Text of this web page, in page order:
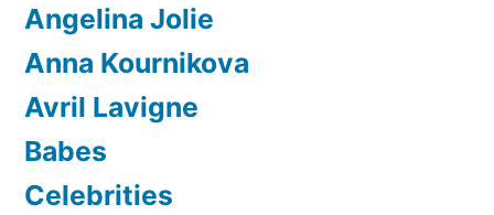
Angelina Jolie
Anna Kournikova
Avril Lavigne
Babes
Celebrities